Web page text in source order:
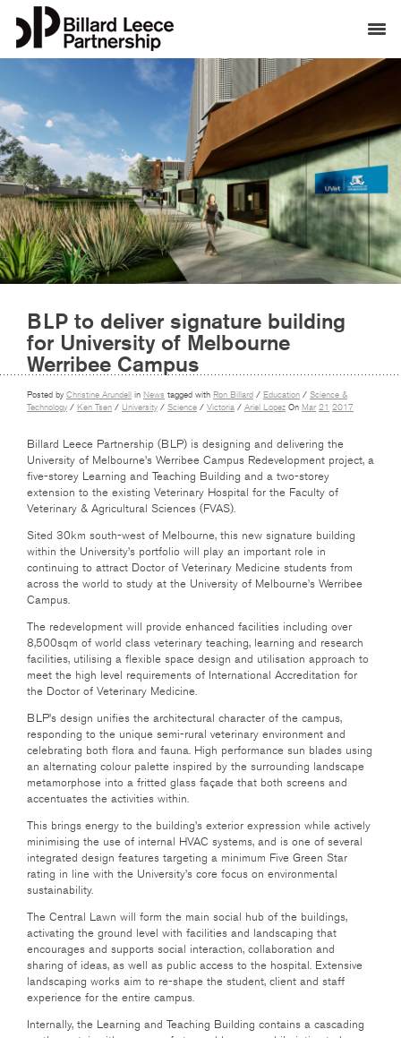
BLP to deliver signature building
for University of Melbourne
Werribee Campus
Posted by Christine Arundell in News tagged with Ron Billard / Education / Science &
Technology / Ken Tsen / University / Science / Victoria / Ariel Lopez On Mar 21 2017
Billard Leece Partnership (BLP) is designing and delivering the
University of Melbourne’s Werribee Campus Redevelopment project, a
five-storey Learning and Teaching Building and a two-storey
extension to the existing Veterinary Hospital for the Faculty of
Veterinary & Agricultural Sciences (FVAS).
Sited 30km south-west of Melbourne, this new signature building
within the University’s portfolio will play an important role in
continuing to attract Doctor of Veterinary Medicine students from
across the world to study at the University of Melbourne’s Werribee
Campus.
The redevelopment will provide enhanced facilities including over
8,500sqm of world class veterinary teaching, learning and research
facilities, utilising a flexible space design and utilisation approach to
meet the high level requirements of International Accreditation for
the Doctor of Veterinary Medicine.
BLP’s design unifies the architectural character of the campus,
responding to the unique semi-rural veterinary environment and
celebrating both flora and fauna. High performance sun blades using
an alternating colour palette inspired by the surrounding landscape
metamorphose into a fritted glass façade that both screens and
accentuates the activities within.
This brings energy to the building’s exterior expression while actively
minimising the use of internal HVAC systems, and is one of several
integrated design features targeting a minimum Five Green Star
rating in line with the University’s core focus on environmental
sustainability.
The Central Lawn will form the main social hub of the buildings,
activating the ground level with facilities and landscaping that
encourages and supports social interaction, collaboration and
sharing of ideas, as well as public access to the hospital. Extensive
landscaping works aim to re-shape the student, client and staff
experience for the entire campus.
Internally, the Learning and Teaching Building contains a cascading